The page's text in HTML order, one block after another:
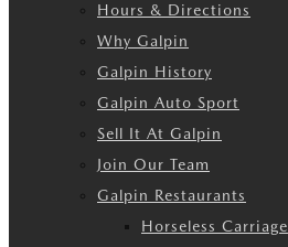
Hours & Directions
Why Galpin
Galpin History
Galpin Auto Sport
Sell It At Galpin
Join Our Team
Galpin Restaurants
Horseless Carriage